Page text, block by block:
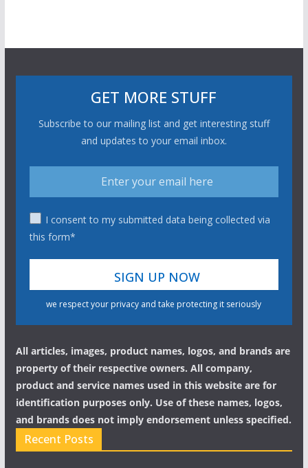
GET MORE STUFF
Subscribe to our mailing list and get interesting stuff
and updates to your email inbox.
I consent to my submitted data being collected via
this form*
we respect your privacy and take protecting it seriously
All articles, images, product names, logos, and brands are
property of their respective owners. All company,
product and service names used in this website are for
identification purposes only. Use of these names, logos,
and brands does not imply endorsement unless specified.
Recent Posts